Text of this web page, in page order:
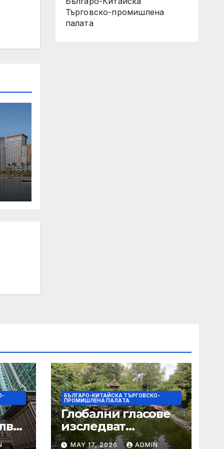
Its
Търговско-промишлена
палaта
БЪЛГАРО-КИТАЙСКА ТЪРГОВСКО-
ПРОМИШЛЕНА ПАЛAТА
Глобални гласове
изследват
творчеството за
MAY 17, 2026 ADMIN